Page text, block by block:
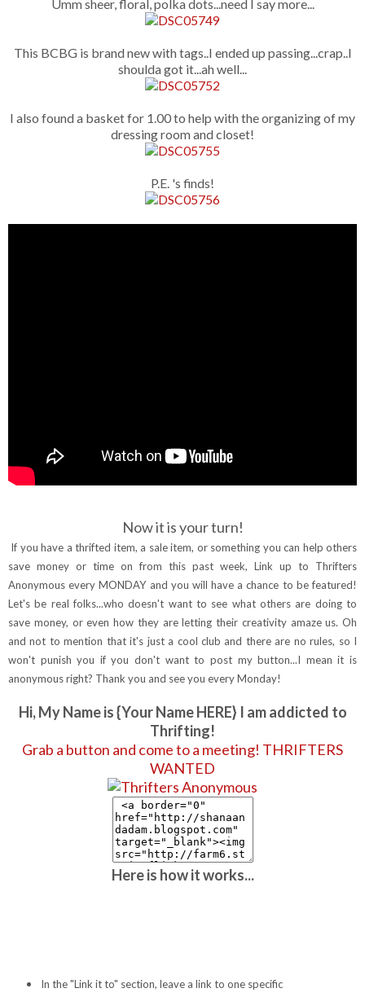
Umm sheer, floral, polka dots...need I say more...
This BCBG is brand new with tags..I ended up passing...crap..I
shoulda got it...ah well...
I also found a basket for 1.00 to help with the organizing of my
dressing room and closet!
P.E. 's finds!
Now it is your turn!
If you have a thrifted item, a sale item, or something you can help others
save money or time on from this past week, Link up to Thrifters
Anonymous every MONDAY and you will have a chance to be featured!
Let's be real folks...who doesn't want to see what others are doing to
save money, or even how they are letting their creativity amaze us. Oh
and not to mention that it's just a cool club and there are no rules, so I
won't punish you if you don't want to post my button...I mean it is
anonymous right? Thank you and see you every Monday!
Hi, My Name is {Your Name HERE} I am addicted to
Thrifting!
Grab a button and come to a meeting! THRIFTERS
WANTED
Here is how it works...
In the "Link it to" section, leave a link to one specific